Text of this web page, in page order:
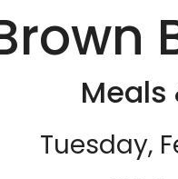
Meals
Tuesday,